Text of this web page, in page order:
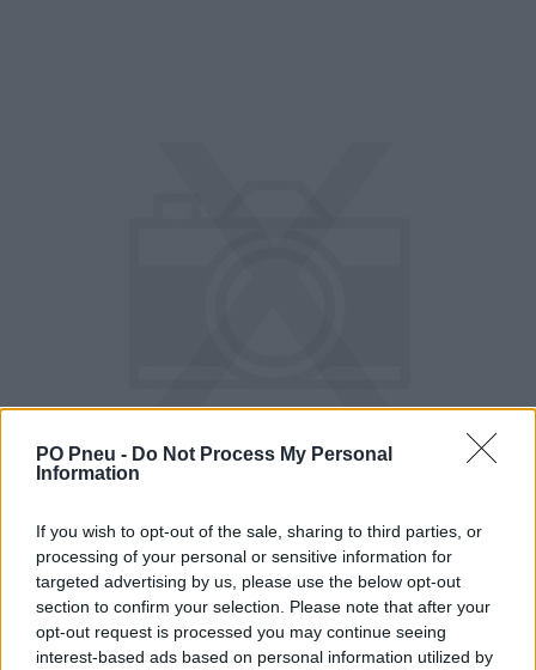
PO Pneu - Do Not Process My Personal
Information
If you wish to opt-out of the sale, sharing to third parties, or
processing of your personal or sensitive information for
targeted advertising by us, please use the below opt-out
section to confirm your selection. Please note that after your
opt-out request is processed you may continue seeing
interest-based ads based on personal information utilized by